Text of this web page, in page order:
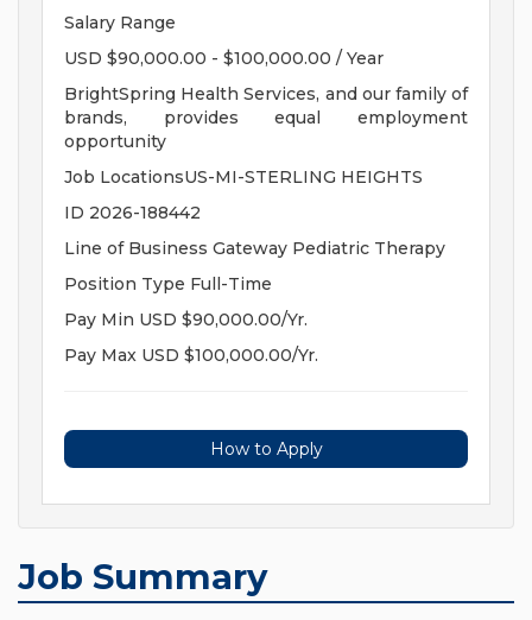
Salary Range
USD $90,000.00 - $100,000.00 / Year
BrightSpring Health Services, and our family of
brands, provides equal employment
opportunity
Job LocationsUS-MI-STERLING HEIGHTS
ID 2026-188442
Line of Business Gateway Pediatric Therapy
Position Type Full-Time
Pay Min USD $90,000.00/Yr.
Pay Max USD $100,000.00/Yr.
How to Apply
Job Summary